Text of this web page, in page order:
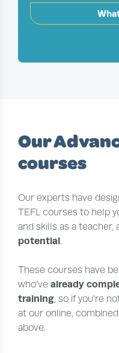
Our
courses
Our experts have
TEFL courses to help
and skills as a teacher,
potential.
These courses have
who’vealready
training, so if you’re
at our online,
above.